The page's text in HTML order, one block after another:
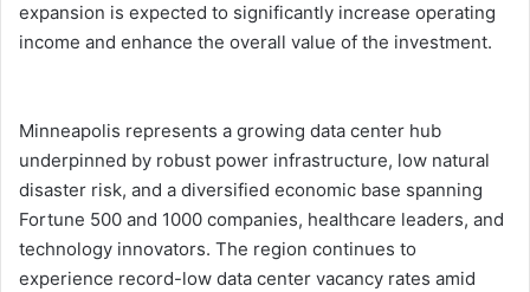
expansion is expected to significantly increase operating
income and enhance the overall value of the investment.
Minneapolis represents a growing data center hub
underpinned by robust power infrastructure, low natural
disaster risk, and a diversified economic base spanning
Fortune 500 and 1000 companies, healthcare leaders, and
technology innovators. The region continues to
experience record-low data center vacancy rates amid